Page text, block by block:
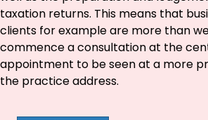
taxation returns. This means that
clients for example are more than
commence a consultation at the
appointment to be seen at a more
the practice address.